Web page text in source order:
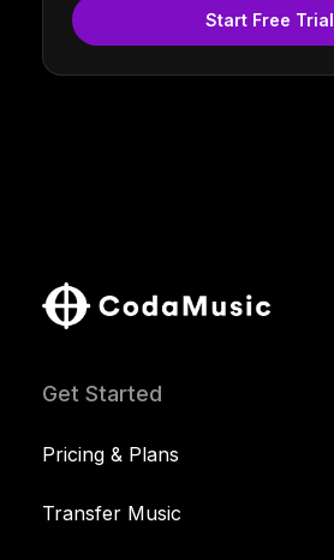
Start Free Trial
Get Started
Pricing & Plans
Transfer Music